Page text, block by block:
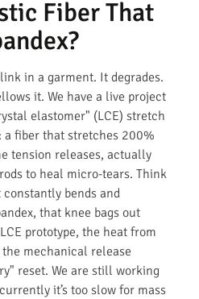
Fiber That
in a garment. It degrades.
it. We have a live project
elastomer" (LCE) stretch
a fiber that stretches 200%
tension releases, actually
to heal micro-tears. Think
bends and
that knee bags out
prototype, the heat from
mechanical release
reset. We are still working
it’s too slow for mass